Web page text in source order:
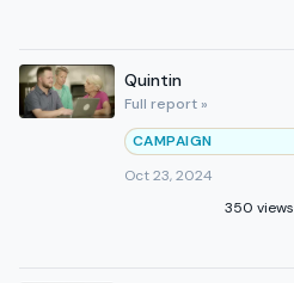
Quintin
Full report »
CAMPAIGN
Oct 23, 2024
350 views